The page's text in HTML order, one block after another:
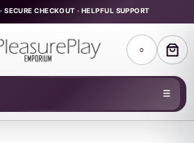
SECURE CHECKOUT · HELPFUL SUPPORT
○
☰